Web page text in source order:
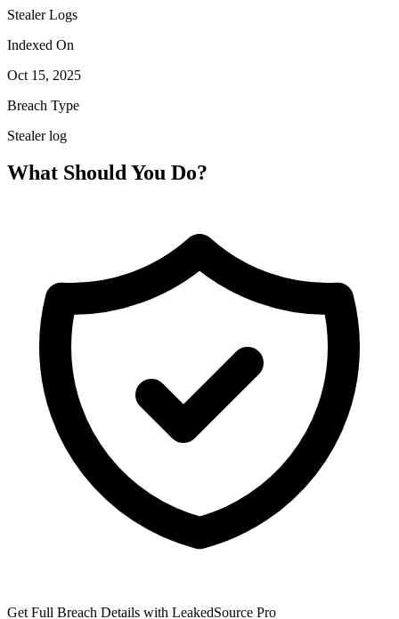
Stealer Logs
Indexed On
Oct 15, 2025
Breach Type
Stealer log
What Should You Do?
Get Full Breach Details with LeakedSource Pro